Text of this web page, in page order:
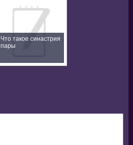
Что такое синастрия
пары